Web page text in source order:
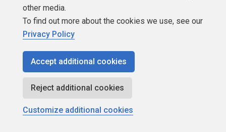
Ron Johnson (9)
Vyas DCS (9)
Mohammed Moinudheen (9)
Orlando Colamatteo (9)
Stephen Tirone (9)
other media.
To find out more about the cookies we use, see our
Privacy Policy
Accept additional cookies
Reject additional cookies
Customize additional cookies